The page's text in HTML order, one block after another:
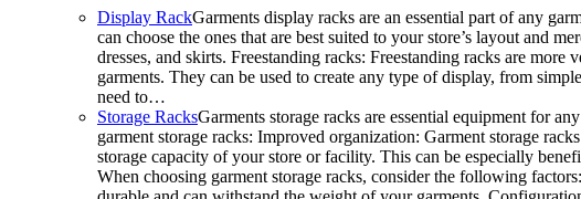
Display RackGarments display racks are an essential part of any
can choose the ones that are best suited to your store’s layout and
dresses, and skirts. Freestanding racks: Freestanding racks are
garments. They can be used to create any type of display, from
need to…
Storage RacksGarments storage racks are essential equipment for
garment storage racks: Improved organization: Garment storage
storage capacity of your store or facility. This can be especially
When choosing garment storage racks, consider the following